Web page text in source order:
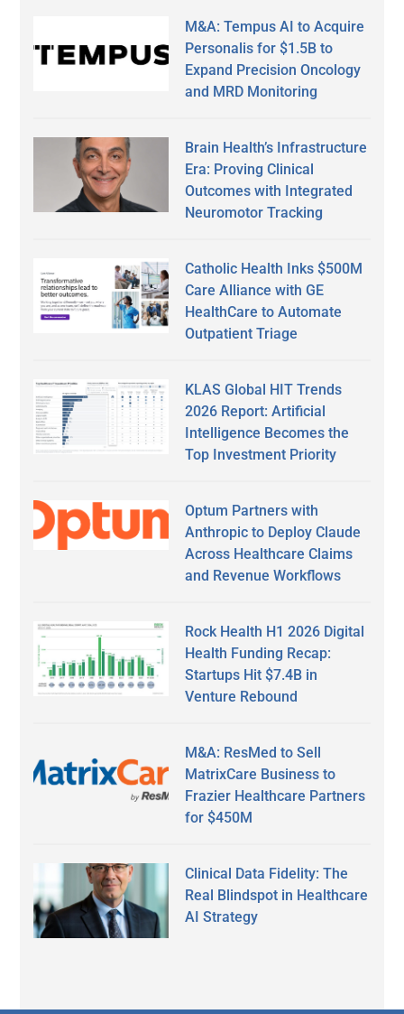
M&A: Tempus AI to Acquire
Personalis for $1.5B to
Expand Precision Oncology
and MRD Monitoring
Brain Health’s Infrastructure
Era: Proving Clinical
Outcomes with Integrated
Neuromotor Tracking
Catholic Health Inks $500M
Care Alliance with GE
HealthCare to Automate
Outpatient Triage
KLAS Global HIT Trends
2026 Report: Artificial
Intelligence Becomes the
Top Investment Priority
Optum Partners with
Anthropic to Deploy Claude
Across Healthcare Claims
and Revenue Workflows
Rock Health H1 2026 Digital
Health Funding Recap:
Startups Hit $7.4B in
Venture Rebound
M&A: ResMed to Sell
MatrixCare Business to
Frazier Healthcare Partners
for $450M
Clinical Data Fidelity: The
Real Blindspot in Healthcare
AI Strategy